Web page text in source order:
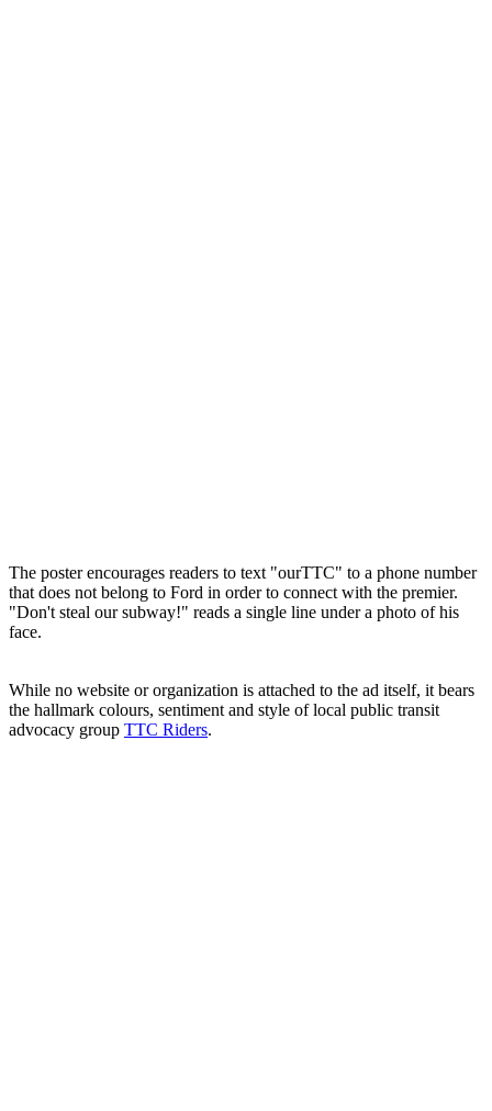
The poster encourages readers to text "ourTTC" to a phone number
that does not belong to Ford in order to connect with the premier.
"Don't steal our subway!" reads a single line under a photo of his
face.
While no website or organization is attached to the ad itself, it bears
the hallmark colours, sentiment and style of local public transit
advocacy group TTC Riders.